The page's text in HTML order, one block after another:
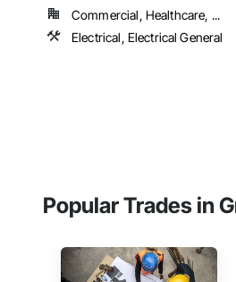
Commercial, Healthcare, ...
Electrical, Electrical General
Popular Trades in